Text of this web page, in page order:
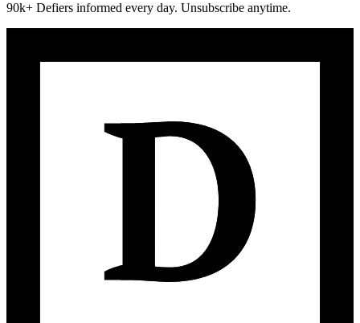
90k+ Defiers informed every day. Unsubscribe anytime.